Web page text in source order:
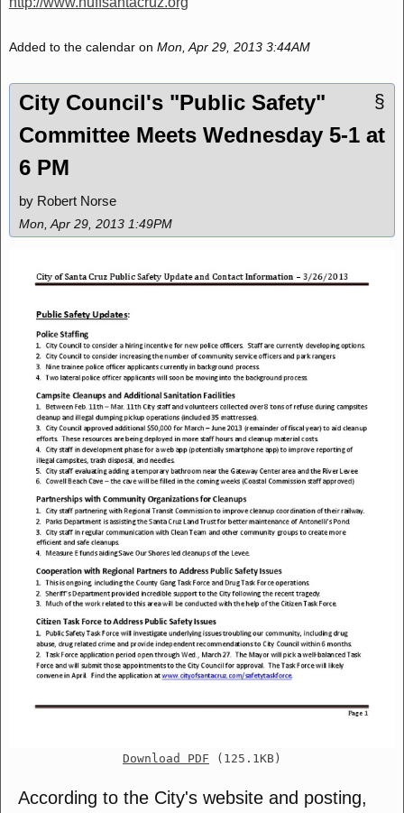
Added to the calendar on Mon, Apr 29, 2013 3:44AM
§
City Council's "Public Safety"
Committee Meets Wednesday 5-1 at
6 PM
by Robert Norse
Mon, Apr 29, 2013 1:49PM
Download PDF (125.1KB)
According to the City's website and posting,